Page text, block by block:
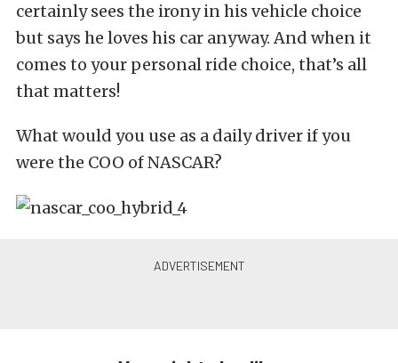
certainly sees the irony in his vehicle choice
but says he loves his car anyway. And when it
comes to your personal ride choice, that’s all
that matters!
What would you use as a daily driver if you
were the COO of NASCAR?